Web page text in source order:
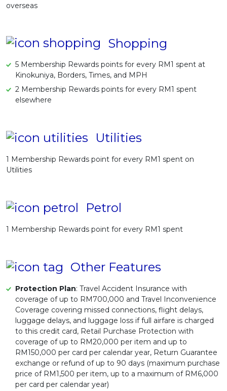
overseas
Shopping
5 Membership Rewards points for every RM1 spent at
Kinokuniya, Borders, Times, and MPH
2 Membership Rewards points for every RM1 spent
elsewhere
Utilities
1 Membership Rewards point for every RM1 spent on
Utilities
Petrol
1 Membership Rewards point for every RM1 spent
Other Features
Protection Plan: Travel Accident Insurance with
coverage of up to RM700,000 and Travel Inconvenience
Coverage covering missed connections, flight delays,
luggage delays, and luggage loss if full airfare is charged
to this credit card, Retail Purchase Protection with
coverage of up to RM20,000 per item and up to
RM150,000 per card per calendar year, Return Guarantee
exchange or refund of up to 90 days (maximum purchase
price of RM1,500 per item, up to a maximum of RM6,000
per card per calendar year)